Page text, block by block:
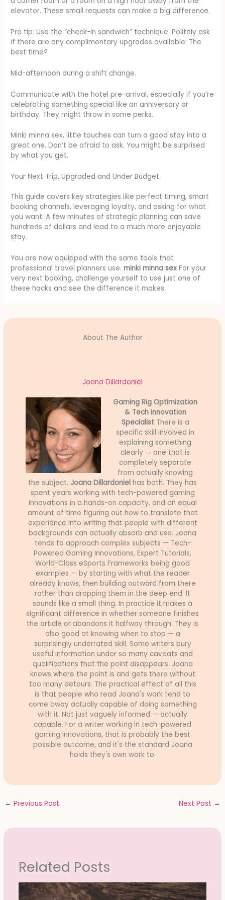
elevator. These small requests can make a big difference.
Pro tip: Use the “check-in sandwich” technique. Politely ask
if there are any complimentary upgrades available. The
best time?
Mid-afternoon during a shift change.
Communicate with the hotel pre-arrival, especially if you’re
celebrating something special like an anniversary or
birthday. They might throw in some perks.
Minki minna sex, little touches can turn a good stay into a
great one. Don’t be afraid to ask. You might be surprised
by what you get.
Your Next Trip, Upgraded and Under Budget
This guide covers key strategies like perfect timing, smart
booking channels, leveraging loyalty, and asking for what
you want. A few minutes of strategic planning can save
hundreds of dollars and lead to a much more enjoyable
stay.
You are now equipped with the same tools that
professional travel planners use.minki minna sex For your
very next booking, challenge yourself to use just one of
these hacks and see the difference it makes.
About The Author
Joana Dillardoniel
Gaming Rig Optimization
& Tech Innovation
SpecialistThere is a
specific skill involved in
explaining something
clearly — one that is
completely separate
from actually knowing
the subject. Joana Dillardoniel has both. They has
spent years working with tech-powered gaming
innovations in a hands-on capacity, and an equal
amount of time figuring out how to translate that
experience into writing that people with different
backgrounds can actually absorb and use. Joana
tends to approach complex subjects — Tech-
Powered Gaming Innovations, Expert Tutorials,
World-Class eSports Frameworks being good
examples — by starting with what the reader
already knows, then building outward from there
rather than dropping them in the deep end. It
sounds like a small thing. In practice it makes a
significant difference in whether someone finishes
the article or abandons it halfway through. They is
also good at knowing when to stop — a
surprisingly underrated skill. Some writers bury
useful information under so many caveats and
qualifications that the point disappears. Joana
knows where the point is and gets there without
too many detours. The practical effect of all this
is that people who read Joana's work tend to
come away actually capable of doing something
with it. Not just vaguely informed — actually
capable. For a writer working in tech-powered
gaming innovations, that is probably the best
possible outcome, and it's the standard Joana
holds they's own work to.
← Previous Post Next Post →
Related Posts